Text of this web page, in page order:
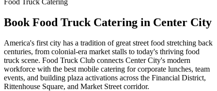
Food Truck Catering
Book Food Truck Catering in Center City
America's first city has a tradition of great street food stretching back
centuries, from colonial-era market stalls to today's thriving food
truck scene. Food Truck Club connects Center City's modern
workforce with the best mobile catering for corporate lunches, team
events, and building plaza activations across the Financial District,
Rittenhouse Square, and Market Street corridor.